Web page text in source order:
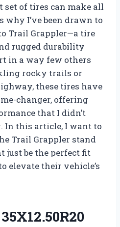
set of tires can make all
why I’ve been drawn to
Trail Grappler—a tire
rugged durability
in a way few others
rocky trails or
these tires have
changer, offering
that I didn’t
In this article, I want to
Trail Grappler stand
just be the perfect fit
elevate their vehicle’s